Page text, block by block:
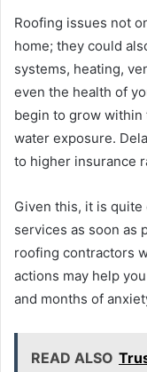
Roofing issues not
home; they could
systems, heating,
even the health of
begin to grow
water exposure.
to higher insurance
Given this, it is
services as soon as
roofing contractors
actions may help
and months of
READ ALSO